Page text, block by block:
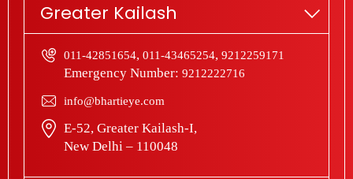
Greater Kailash
011-42851654, 011-43465254, 9212259171
Emergency Number: 9212222716
info@bhartieye.com
E-52, Greater Kailash-I,
New Delhi – 110048